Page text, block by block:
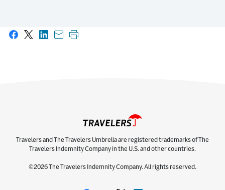
Share on Facebook
Share on X
Share on LinkedIn
Share with email
Print this page
Travelers and The Travelers Umbrella are registered trademarks of The
Travelers Indemnity Company in the U.S. and other countries.
©2026 The Travelers Indemnity Company. All rights reserved.